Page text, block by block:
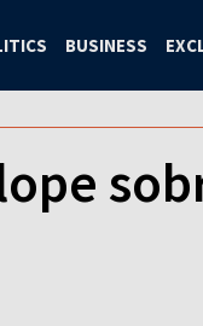
BUSINESS